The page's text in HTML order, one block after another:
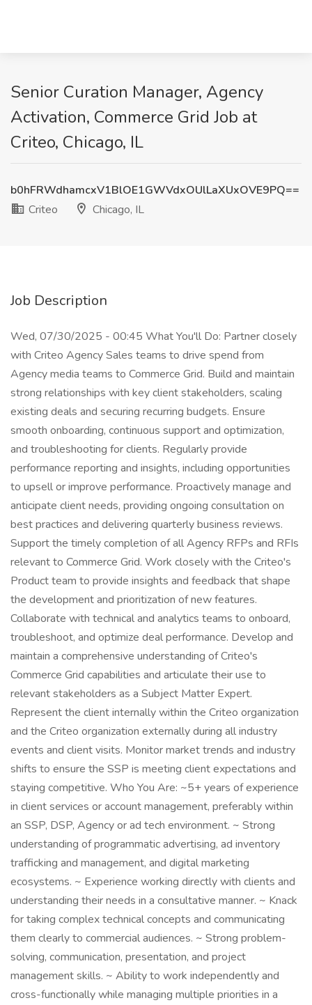
Senior Curation Manager, Agency
Activation, Commerce Grid Job at
Criteo, Chicago, IL
b0hFRWdhamcxV1BlOE1GWVdxOUlLaXUxOVE9PQ==
Criteo
Chicago, IL
Job Description
Wed, 07/30/2025 - 00:45 What You'll Do: Partner closely
with Criteo Agency Sales teams to drive spend from
Agency media teams to Commerce Grid. Build and maintain
strong relationships with key client stakeholders, scaling
existing deals and securing recurring budgets. Ensure
smooth onboarding, continuous support and optimization,
and troubleshooting for clients. Regularly provide
performance reporting and insights, including opportunities
to upsell or improve performance. Proactively manage and
anticipate client needs, providing ongoing consultation on
best practices and delivering quarterly business reviews.
Support the timely completion of all Agency RFPs and RFIs
relevant to Commerce Grid. Work closely with the Criteo's
Product team to provide insights and feedback that shape
the development and prioritization of new features.
Collaborate with technical and analytics teams to onboard,
troubleshoot, and optimize deal performance. Develop and
maintain a comprehensive understanding of Criteo's
Commerce Grid capabilities and articulate their use to
relevant stakeholders as a Subject Matter Expert.
Represent the client internally within the Criteo organization
and the Criteo organization externally during all industry
events and client visits. Monitor market trends and industry
shifts to ensure the SSP is meeting client expectations and
staying competitive. Who You Are: ~5+ years of experience
in client services or account management, preferably within
an SSP, DSP, Agency or ad tech environment. ~ Strong
understanding of programmatic advertising, ad inventory
trafficking and management, and digital marketing
ecosystems. ~ Experience working directly with clients and
understanding their needs in a consultative manner. ~ Knack
for taking complex technical concepts and communicating
them clearly to commercial audiences. ~ Strong problem-
solving, communication, presentation, and project
management skills. ~ Ability to work independently and
cross-functionally while managing multiple priorities in a